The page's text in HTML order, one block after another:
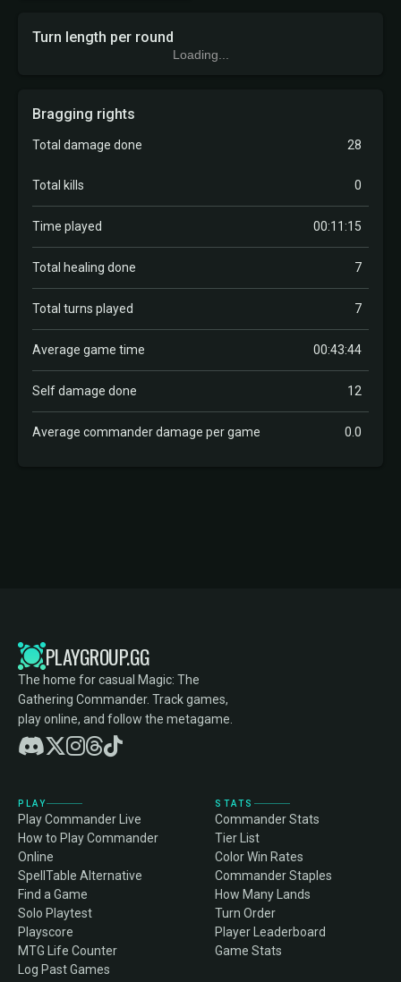
Turn length per round
Loading...
Bragging rights
Total damage done 28
Total kills 0
Time played 00:11:15
Total healing done 7
Total turns played 7
Average game time 00:43:44
Self damage done 12
Average commander damage per game 0.0
PLAYGROUP.GG
The home for casual Magic: The
Gathering Commander. Track games,
play online, and follow the metagame.
PLAY
Play Commander Live
How to Play Commander
Online
SpellTable Alternative
Find a Game
Solo Playtest
Playscore
MTG Life Counter
Log Past Games
STATS
Commander Stats
Tier List
Color Win Rates
Commander Staples
How Many Lands
Turn Order
Player Leaderboard
Game Stats